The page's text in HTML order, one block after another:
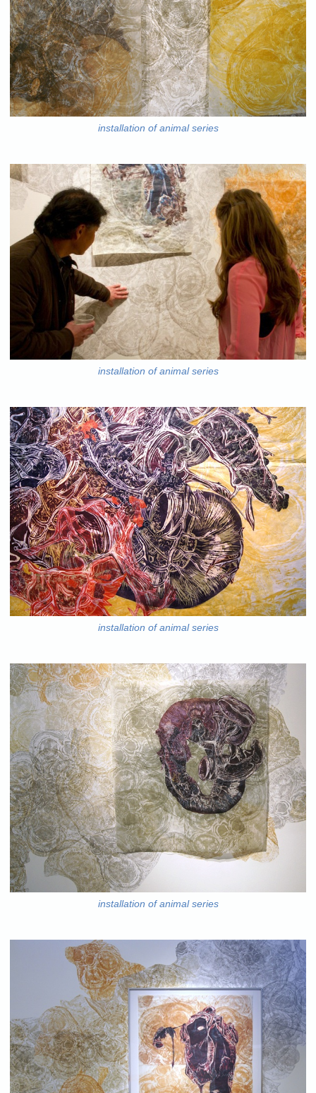
installation of animal series
installation of animal series
installation of animal series
installation of animal series